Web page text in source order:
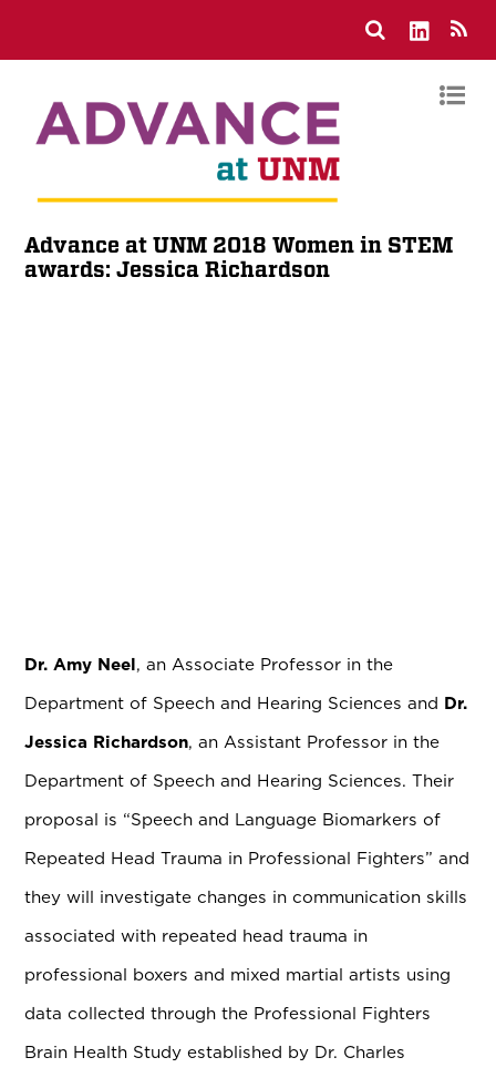
Advance at UNM 2018 Women in STEM
awards: Jessica Richardson
Dr. Amy Neel, an Associate Professor in the
Department of Speech and Hearing Sciences and Dr.
Jessica Richardson, an Assistant Professor in the
Department of Speech and Hearing Sciences. Their
proposal is “Speech and Language Biomarkers of
Repeated Head Trauma in Professional Fighters” and
they will investigate changes in communication skills
associated with repeated head trauma in
professional boxers and mixed martial artists using
data collected through the Professional Fighters
Brain Health Study established by Dr. Charles